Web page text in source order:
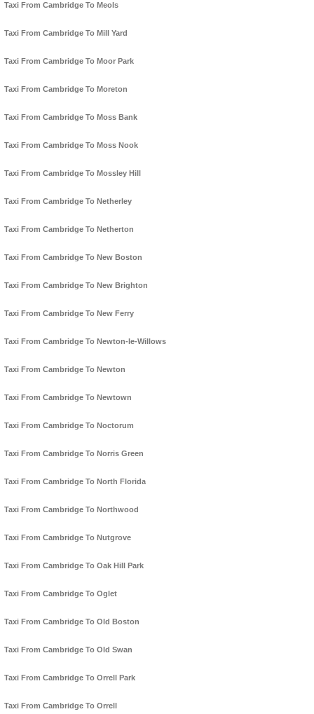
Taxi From Cambridge To Meols
Taxi From Cambridge To Mill Yard
Taxi From Cambridge To Moor Park
Taxi From Cambridge To Moreton
Taxi From Cambridge To Moss Bank
Taxi From Cambridge To Moss Nook
Taxi From Cambridge To Mossley Hill
Taxi From Cambridge To Netherley
Taxi From Cambridge To Netherton
Taxi From Cambridge To New Boston
Taxi From Cambridge To New Brighton
Taxi From Cambridge To New Ferry
Taxi From Cambridge To Newton-le-Willows
Taxi From Cambridge To Newton
Taxi From Cambridge To Newtown
Taxi From Cambridge To Noctorum
Taxi From Cambridge To Norris Green
Taxi From Cambridge To North Florida
Taxi From Cambridge To Northwood
Taxi From Cambridge To Nutgrove
Taxi From Cambridge To Oak Hill Park
Taxi From Cambridge To Oglet
Taxi From Cambridge To Old Boston
Taxi From Cambridge To Old Swan
Taxi From Cambridge To Orrell Park
Taxi From Cambridge To Orrell